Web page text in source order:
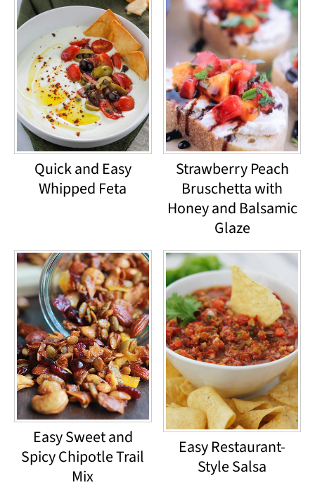
Quick and Easy
Whipped Feta
Strawberry Peach
Bruschetta with
Honey and Balsamic
Glaze
Easy Sweet and
Spicy Chipotle Trail
Mix
Easy Restaurant-
Style Salsa